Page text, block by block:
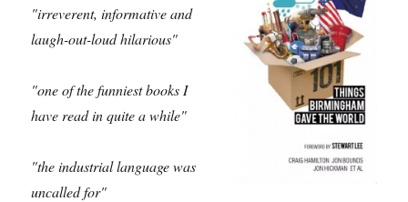
"irreverent, informative and
laugh-out-loud hilarious"
"one of the funniest books I
have read in quite a while"
"the industrial language was
uncalled for"